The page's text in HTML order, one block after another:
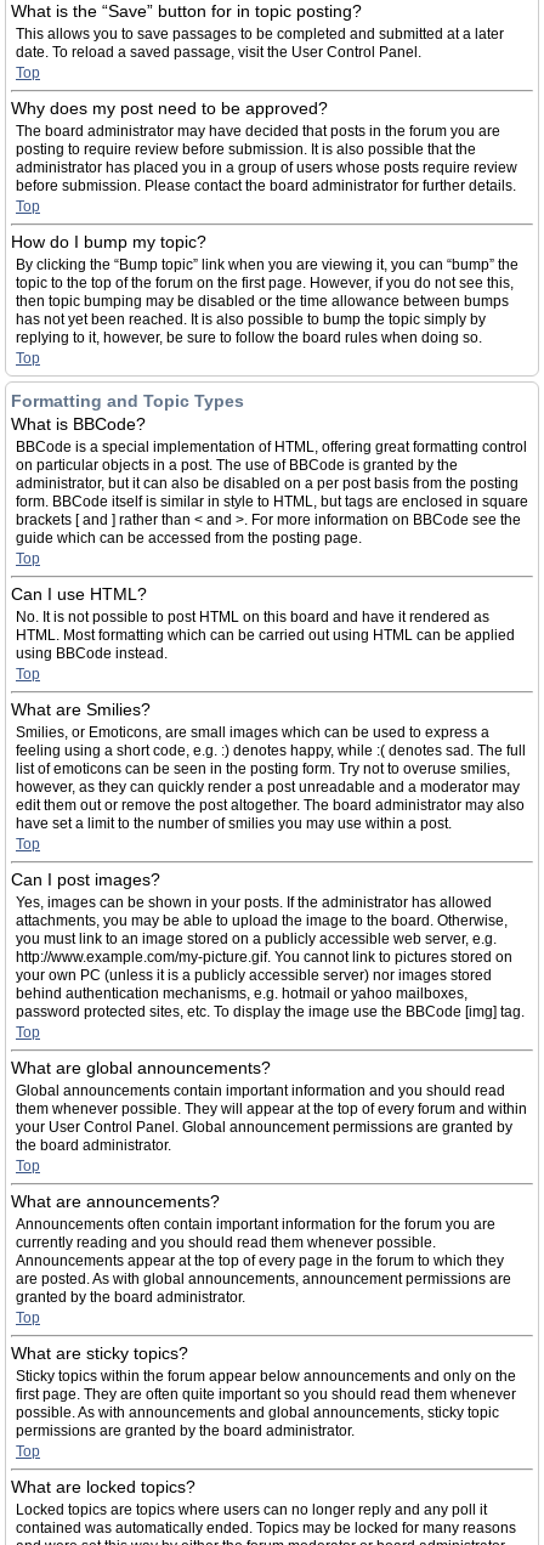
What is the “Save” button for in topic posting?
This allows you to save passages to be completed and submitted at a later
date. To reload a saved passage, visit the User Control Panel.
Top
Why does my post need to be approved?
The board administrator may have decided that posts in the forum you are
posting to require review before submission. It is also possible that the
administrator has placed you in a group of users whose posts require review
before submission. Please contact the board administrator for further details.
Top
How do I bump my topic?
By clicking the “Bump topic” link when you are viewing it, you can “bump” the
topic to the top of the forum on the first page. However, if you do not see this,
then topic bumping may be disabled or the time allowance between bumps
has not yet been reached. It is also possible to bump the topic simply by
replying to it, however, be sure to follow the board rules when doing so.
Top
Formatting and Topic Types
What is BBCode?
BBCode is a special implementation of HTML, offering great formatting control
on particular objects in a post. The use of BBCode is granted by the
administrator, but it can also be disabled on a per post basis from the posting
form. BBCode itself is similar in style to HTML, but tags are enclosed in square
brackets [ and ] rather than < and >. For more information on BBCode see the
guide which can be accessed from the posting page.
Top
Can I use HTML?
No. It is not possible to post HTML on this board and have it rendered as
HTML. Most formatting which can be carried out using HTML can be applied
using BBCode instead.
Top
What are Smilies?
Smilies, or Emoticons, are small images which can be used to express a
feeling using a short code, e.g. :) denotes happy, while :( denotes sad. The full
list of emoticons can be seen in the posting form. Try not to overuse smilies,
however, as they can quickly render a post unreadable and a moderator may
edit them out or remove the post altogether. The board administrator may also
have set a limit to the number of smilies you may use within a post.
Top
Can I post images?
Yes, images can be shown in your posts. If the administrator has allowed
attachments, you may be able to upload the image to the board. Otherwise,
you must link to an image stored on a publicly accessible web server, e.g.
http://www.example.com/my-picture.gif. You cannot link to pictures stored on
your own PC (unless it is a publicly accessible server) nor images stored
behind authentication mechanisms, e.g. hotmail or yahoo mailboxes,
password protected sites, etc. To display the image use the BBCode [img] tag.
Top
What are global announcements?
Global announcements contain important information and you should read
them whenever possible. They will appear at the top of every forum and within
your User Control Panel. Global announcement permissions are granted by
the board administrator.
Top
What are announcements?
Announcements often contain important information for the forum you are
currently reading and you should read them whenever possible.
Announcements appear at the top of every page in the forum to which they
are posted. As with global announcements, announcement permissions are
granted by the board administrator.
Top
What are sticky topics?
Sticky topics within the forum appear below announcements and only on the
first page. They are often quite important so you should read them whenever
possible. As with announcements and global announcements, sticky topic
permissions are granted by the board administrator.
Top
What are locked topics?
Locked topics are topics where users can no longer reply and any poll it
contained was automatically ended. Topics may be locked for many reasons